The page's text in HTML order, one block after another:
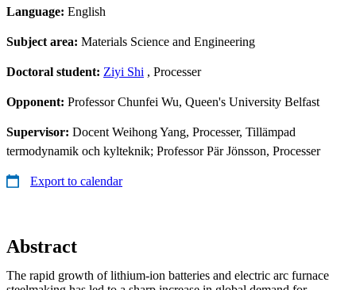
Language: English
Subject area: Materials Science and Engineering
Doctoral student: Ziyi Shi , Processer
Opponent: Professor Chunfei Wu, Queen's University Belfast
Supervisor: Docent Weihong Yang, Processer, Tillämpad
termodynamik och kylteknik; Professor Pär Jönsson, Processer
Export to calendar
Abstract
The rapid growth of lithium-ion batteries and electric arc furnace